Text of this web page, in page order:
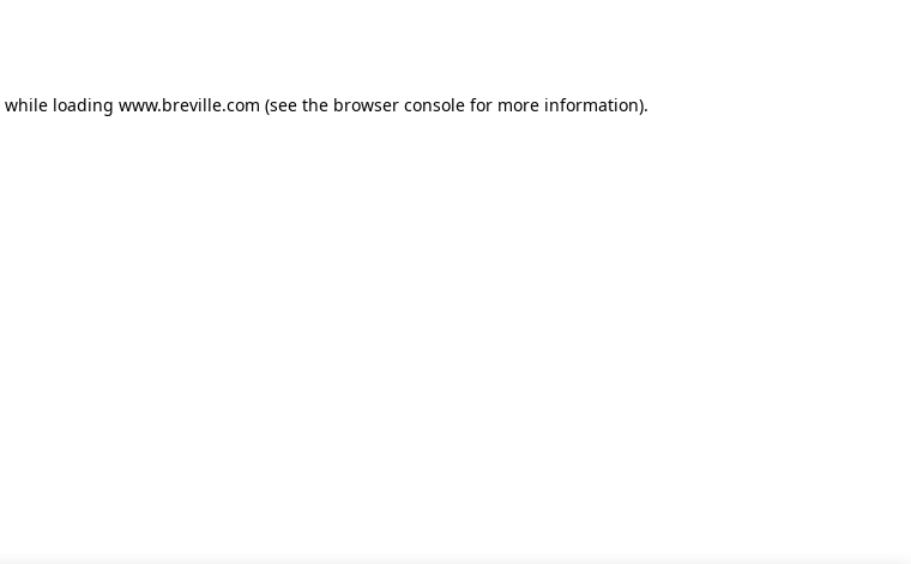
while loading www.breville.com (see the browser console for more information).